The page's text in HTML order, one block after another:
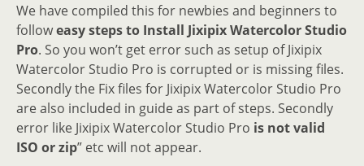
We have compiled this for newbies and beginners to
followeasy steps to Install Jixipix Watercolor Studio
Pro. So you won’t get error such as setup of Jixipix
Watercolor Studio Pro is corrupted or is missing files.
Secondly the Fix files for Jixipix Watercolor Studio Pro
are also included in guide as part of steps. Secondly
error like Jixipix Watercolor Studio Pro is not valid
ISO or zip” etc will not appear.